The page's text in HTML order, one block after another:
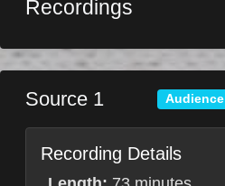
Recordings
Source 1 Audience
Recording Details